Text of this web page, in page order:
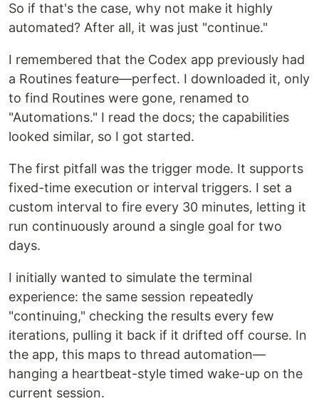
So if that's the case, why not make it highly
automated? After all, it was just "continue."
I remembered that the Codex app previously had
a Routines feature—perfect. I downloaded it, only
to find Routines were gone, renamed to
"Automations." I read the docs; the capabilities
looked similar, so I got started.
The first pitfall was the trigger mode. It supports
fixed-time execution or interval triggers. I set a
custom interval to fire every 30 minutes, letting it
run continuously around a single goal for two
days.
I initially wanted to simulate the terminal
experience: the same session repeatedly
"continuing," checking the results every few
iterations, pulling it back if it drifted off course. In
the app, this maps to thread automation—
hanging a heartbeat-style timed wake-up on the
current session.